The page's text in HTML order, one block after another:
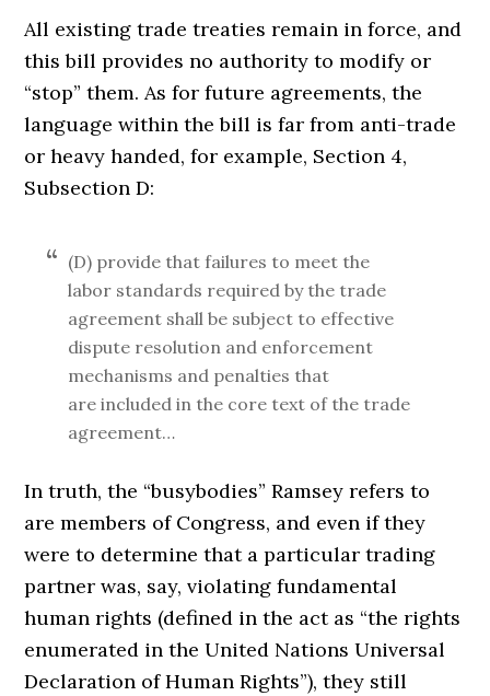
All existing trade treaties remain in force, and
this bill provides no authority to modify or
“stop” them. As for future agreements, the
language within the bill is far from anti-trade
or heavy handed, for example, Section 4,
Subsection D:
(D) provide that failures to meet the
labor standards required by the trade
agreement shall be subject to effective
dispute resolution and enforcement
mechanisms and penalties that
are included in the core text of the trade
agreement…
In truth, the “busybodies” Ramsey refers to
are members of Congress, and even if they
were to determine that a particular trading
partner was, say, violating fundamental
human rights (defined in the act as “the rights
enumerated in the United Nations Universal
Declaration of Human Rights”), they still